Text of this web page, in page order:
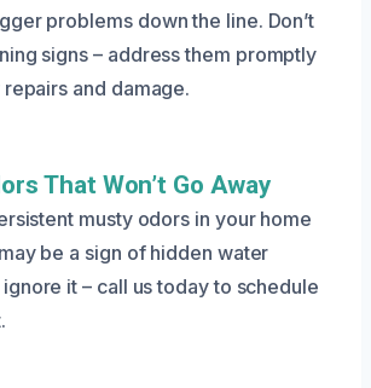
problems down the line. Don’t
signs – address them promptly
and damage.
That Won’t Go Away
musty odors in your home
be a sign of hidden water
ignore it – call us today to schedule